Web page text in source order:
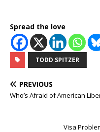
Spread the love
TODD SPITZER
PREVIOUS
Who’s Afraid of American
Visa